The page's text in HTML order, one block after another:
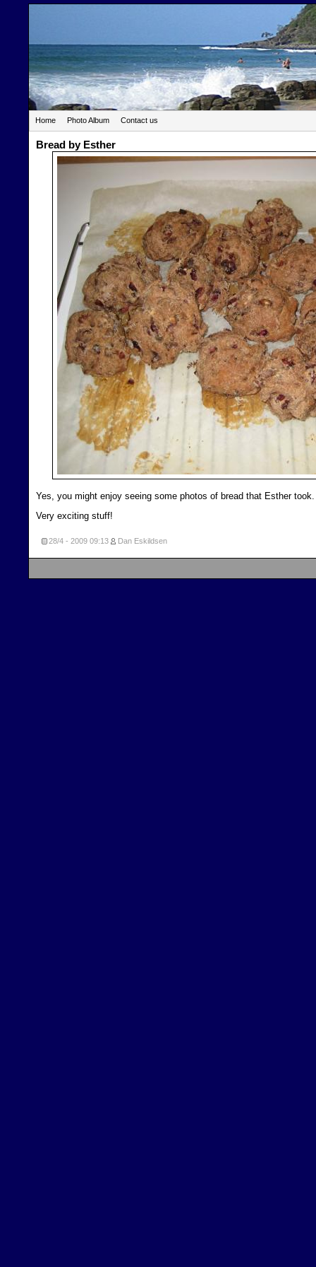
Home Photo Album Contact us
Bread by Esther
Yes, you might enjoy seeing some photos of bread that Esther took.
Very exciting stuff!
28/4 - 2009 09:13 Dan Eskildsen